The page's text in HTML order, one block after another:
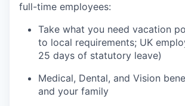
full-time employees:
Take what you need vacation
to local requirements; UK
25 days of statutory leave)
Medical, Dental, and Vision
and your family